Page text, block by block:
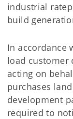
industrial
build
In accordance
load customer
acting on
purchases
development
required to